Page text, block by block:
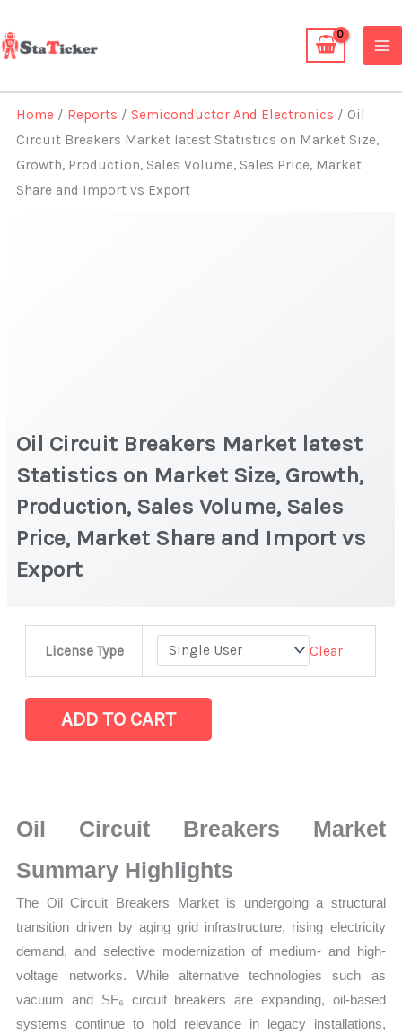
to
content
Home / Reports /Semiconductor And Electronics / Oil
Circuit Breakers Market latest Statistics on Market Size,
Growth, Production, Sales Volume, Sales Price, Market
Share and Import vs Export
Oil Circuit Breakers Market latest
Statistics on Market Size, Growth,
Production, Sales Volume, Sales
Price, Market Share and Import vs
Export
License Type Clear
Market
latest
Size,
Growth,
Sales
Price,
ADD TO CART
Oil Circuit Breakers Market
Summary Highlights
The Oil Circuit Breakers Market is undergoing a structural
transition driven by aging grid infrastructure, rising electricity
demand, and selective modernization of medium- and high-
voltage networks. While alternative technologies such as
vacuum and SF₆ circuit breakers are expanding, oil-based
systems continue to hold relevance in legacy installations,